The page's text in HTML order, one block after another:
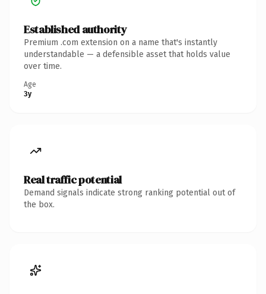
Established authority
Premium .com extension on a name that's instantly
understandable — a defensible asset that holds value
over time.
Age
3y
Real traffic potential
Demand signals indicate strong ranking potential out of
the box.